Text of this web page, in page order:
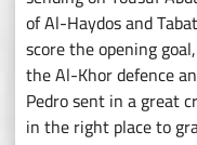
of Al-Haydos and
score the opening
the Al-Khor defence
Pedro sent in a great
in the right place to